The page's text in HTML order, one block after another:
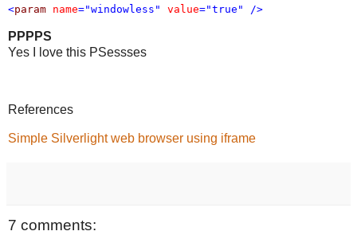
<param name="windowless" value="true" />
PPPPS
Yes I love this PSessses
References
Simple Silverlight web browser using iframe
7 comments: